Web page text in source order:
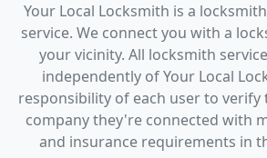
Your Local Locksmith is a
service. We connect you with a
your vicinity. All locksmith
independently of Your Local
responsibility of each user to
company they're connected with
and insurance requirements in